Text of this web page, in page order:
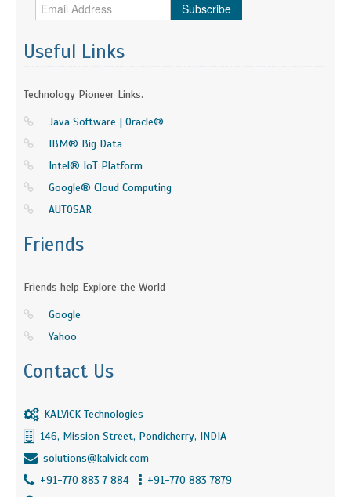
Subscribe
Useful Links
Technology Pioneer Links.
Java Software | Oracle®
IBM® Big Data
Intel® IoT Platform
Google® Cloud Computing
AUTOSAR
Friends
Friends help Explore the World
Google
Yahoo
Contact Us
KALViCK Technologies
146, Mission Street, Pondicherry, INDIA
solutions@kalvick.com
+91-770 883 7 884
+91-770 883 7879